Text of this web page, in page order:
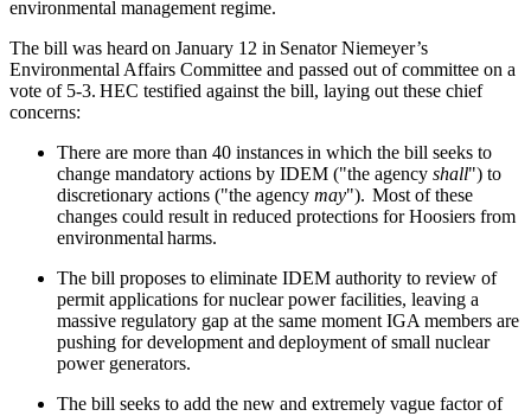
environmental management regime.
The bill was heard on January 12 in Senator Niemeyer’s
Environmental Affairs Committee and passed out of committee on a
vote of 5-3. HEC testified against the bill, laying out these chief
concerns:
There are more than 40 instances in which the bill seeks to
change mandatory actions by IDEM ("the agency shall") to
discretionary actions ("the agency may"). Most of these
changes could result in reduced protections for Hoosiers from
environmental harms.
The bill proposes to eliminate IDEM authority to review of
permit applications for nuclear power facilities, leaving a
massive regulatory gap at the same moment IGA members are
pushing fordevelopment and deployment of small nuclear
power generators.
The bill seeks to add the new and extremely vague factor of